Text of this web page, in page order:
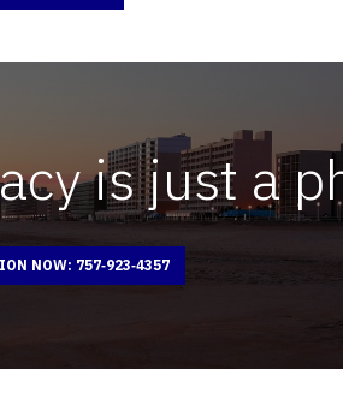
is just a
NOW: 757‑923‑4357